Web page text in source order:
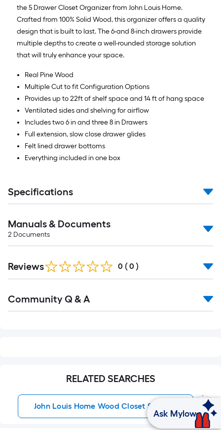
the 5 Drawer Closet Organizer from John Louis Home.
Crafted from 100% Solid Wood, this organizer offers a quality
design that is built to last. The 6-and 8-inch drawers provide
multiple depths to create a well-rounded storage solution
that will truly enhance your space.
Real Pine Wood
Multiple Cut to fit Configuration Options
Provides up to 22ft of shelf space and 14 ft of hang space
Ventilated sides and shelving for airflow
Includes two 6 in and three 8 in Drawers
Full extension, slow close drawer glides
Felt lined drawer bottoms
Everything included in one box
Specifications
Manuals & Documents
2 Documents
Reviews 0 ( 0 )
All
Community Q & A
RELATED SEARCHES
John Louis Home Wood Closet Systems
Ask Mylow